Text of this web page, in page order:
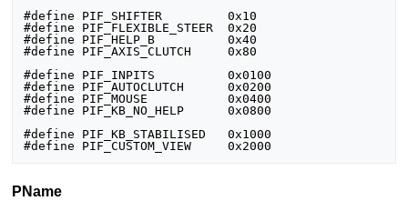
#define PIF_SHIFTER			0x10
#define PIF_FLEXIBLE_STEER	0x20
#define PIF_HELP_B			0x40
#define PIF_AXIS_CLUTCH		0x80
#define PIF_INPITS			0x0100
#define PIF_AUTOCLUTCH		0x0200
#define PIF_MOUSE			0x0400
#define PIF_KB_NO_HELP		0x0800
#define PIF_KB_STABILISED	0x1000
#define PIF_CUSTOM_VIEW		0x2000
PName